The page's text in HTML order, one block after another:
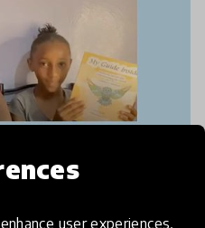
user experiences,